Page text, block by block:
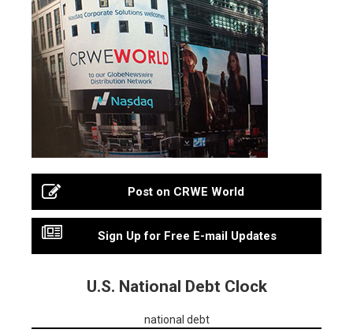
Post on CRWE World
Sign Up for Free E-mail Updates
U.S. National Debt Clock
national debt